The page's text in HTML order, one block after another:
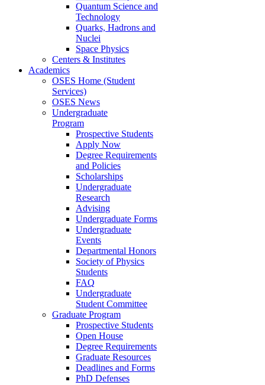
Quantum Science and
Technology
Quarks, Hadrons and
Nuclei
Space Physics
Centers & Institutes
Academics
OSES Home (Student
Services)
OSES News
Undergraduate
Program
Prospective Students
Apply Now
Degree Requirements
and Policies
Scholarships
Undergraduate
Research
Advising
Undergraduate Forms
Undergraduate
Events
Departmental Honors
Society of Physics
Students
FAQ
Undergraduate
Student Committee
Graduate Program
Prospective Students
Open House
Degree Requirements
Graduate Resources
Deadlines and Forms
PhD Defenses